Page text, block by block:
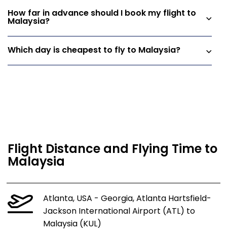
How far in advance should I book my flight to
Malaysia?
Which day is cheapest to fly to Malaysia?
Flight Distance and Flying Time to
Malaysia
Atlanta, USA - Georgia, Atlanta Hartsfield-
Jackson International Airport (ATL) to
Malaysia (KUL)